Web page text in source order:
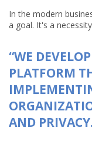
In the modern
a goal. It's a
“WE
PLATFORM
AND